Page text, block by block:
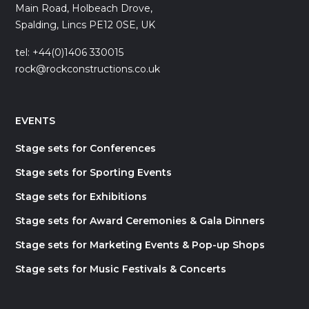
Main Road, Holbeach Drove,
Spalding, Lincs PE12 0SE, UK
tel: +44(0)1406 330015
rock@rockconstructions.co.uk
EVENTS
Stage sets for Conferences
Stage sets for Sporting Events
Stage sets for Exhibitions
Stage sets for Award Ceremonies & Gala Dinners
Stage sets for Marketing Events & Pop-up Shops
Stage sets for Music Festivals & Concerts